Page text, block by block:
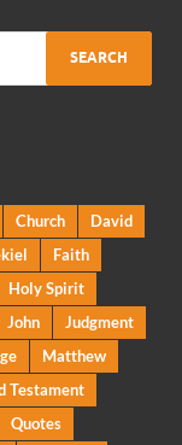
Church
David
Faith
Holy Spirit
John
Judgment
Matthew
Testament
Quotes